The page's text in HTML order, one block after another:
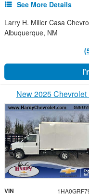
See More Details
Larry H. Miller Casa
Albuquerque, NM
New 2025
VIN